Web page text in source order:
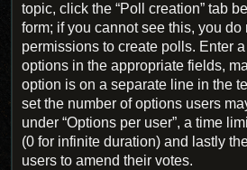
topic, click the “Poll creation” tab
form; if you cannot see this, you
permissions to create polls. Enter
options in the appropriate fields,
option is on a separate line in the
set the number of options users
under “Options per user”, a time
(0 for infinite duration) and lastly
users to amend their votes.